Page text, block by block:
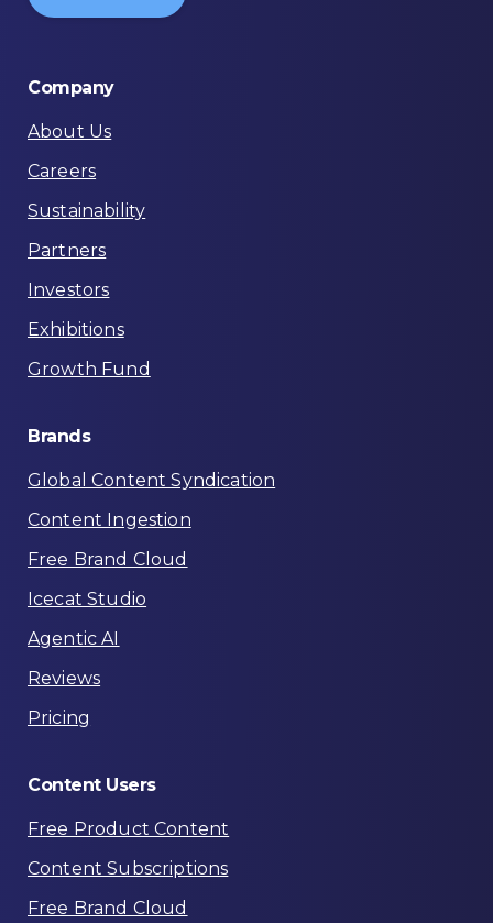
Company
About Us
Careers
Sustainability
Partners
Investors
Exhibitions
Growth Fund
Brands
Global Content Syndication
Content Ingestion
Free Brand Cloud
Icecat Studio
Agentic AI
Reviews
Pricing
Content Users
Free Product Content
Content Subscriptions
Free Brand Cloud